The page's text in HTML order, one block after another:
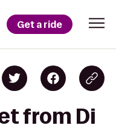
Get a ride
from Di